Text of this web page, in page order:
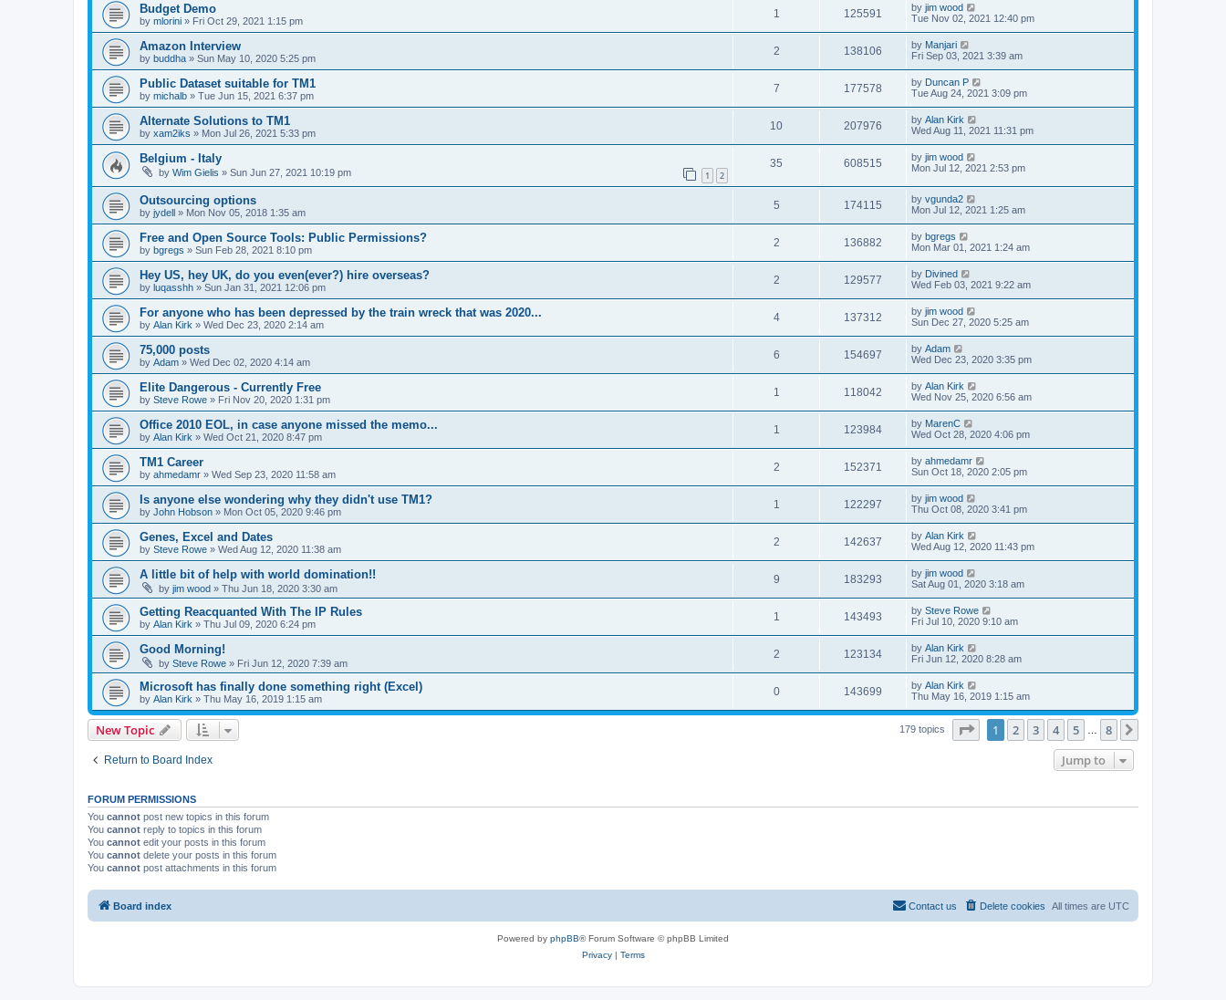
Budget Demo
by mlorini » Fri Oct 29, 2021 1:15 pm
1 125591 by jim wood
Tue Nov 02, 2021 12:40 pm
Amazon Interview
by buddha » Sun May 10, 2020 5:25 pm
2 138106 by Manjari
Fri Sep 03, 2021 3:39 am
Public Dataset suitable for TM1
by michalb » Tue Jun 15, 2021 6:37 pm
7 177578 by Duncan P
Tue Aug 24, 2021 3:09 pm
Alternate Solutions to TM1
by xam2iks » Mon Jul 26, 2021 5:33 pm
10 207976 by Alan Kirk
Wed Aug 11, 2021 11:31 pm
Belgium - Italy
by Wim Gielis » Sun Jun 27, 2021 10:19 pm 1 2
35 608515 by jim wood
Mon Jul 12, 2021 2:53 pm
Outsourcing options
by jydell » Mon Nov 05, 2018 1:35 am
5 174115 by vgunda2
Mon Jul 12, 2021 1:25 am
Free and Open Source Tools: Public Permissions?
by bgregs » Sun Feb 28, 2021 8:10 pm
2 136882 by bgregs
Mon Mar 01, 2021 1:24 am
Hey US, hey UK, do you even(ever?) hire overseas?
by luqasshh » Sun Jan 31, 2021 12:06 pm
2 129577 by Divined
Wed Feb 03, 2021 9:22 am
For anyone who has been depressed by the train wreck that was 2020...
by Alan Kirk » Wed Dec 23, 2020 2:14 am
4 137312 by jim wood
Sun Dec 27, 2020 5:25 am
75,000 posts
by Adam » Wed Dec 02, 2020 4:14 am
6 154697 by Adam
Wed Dec 23, 2020 3:35 pm
Elite Dangerous - Currently Free
by Steve Rowe » Fri Nov 20, 2020 1:31 pm
1 118042 by Alan Kirk
Wed Nov 25, 2020 6:56 am
Office 2010 EOL, in case anyone missed the memo...
by Alan Kirk » Wed Oct 21, 2020 8:47 pm
1 123984 by MarenC
Wed Oct 28, 2020 4:06 pm
TM1 Career
by ahmedamr » Wed Sep 23, 2020 11:58 am
2 152371 by ahmedamr
Sun Oct 18, 2020 2:05 pm
Is anyone else wondering why they didn't use TM1?
by John Hobson » Mon Oct 05, 2020 9:46 pm
1 122297 by jim wood
Thu Oct 08, 2020 3:41 pm
Genes, Excel and Dates
by Steve Rowe » Wed Aug 12, 2020 11:38 am
2 142637 by Alan Kirk
Wed Aug 12, 2020 11:43 pm
A little bit of help with world domination!!
by jim wood » Thu Jun 18, 2020 3:30 am
9 183293 by jim wood
Sat Aug 01, 2020 3:18 am
Getting Reacquanted With The IP Rules
by Alan Kirk » Thu Jul 09, 2020 6:24 pm
1 143493 by Steve Rowe
Fri Jul 10, 2020 9:10 am
Good Morning!
by Steve Rowe » Fri Jun 12, 2020 7:39 am
2 123134 by Alan Kirk
Fri Jun 12, 2020 8:28 am
Microsoft has finally done something right (Excel)
by Alan Kirk » Thu May 16, 2019 1:15 am
0 143699 by Alan Kirk
Thu May 16, 2019 1:15 am
New Topic 179 topics Page of 8
1 2 3 4 5 8
Return to Board Index Jump to
FORUM PERMISSIONS
You cannot post new topics in this forum
You cannot reply to topics in this forum
You cannot edit your posts in this forum
You cannot delete your posts in this forum
You cannot post attachments in this forum
Board index All times are UTC
Delete cookies
Contact us
Powered by phpBB® Forum Software © phpBB Limited
Privacy| Terms